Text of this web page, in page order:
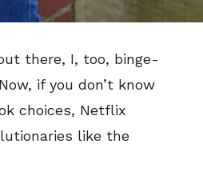
there, I, too, binge-
if you don’t know
choices, Netflix
like the